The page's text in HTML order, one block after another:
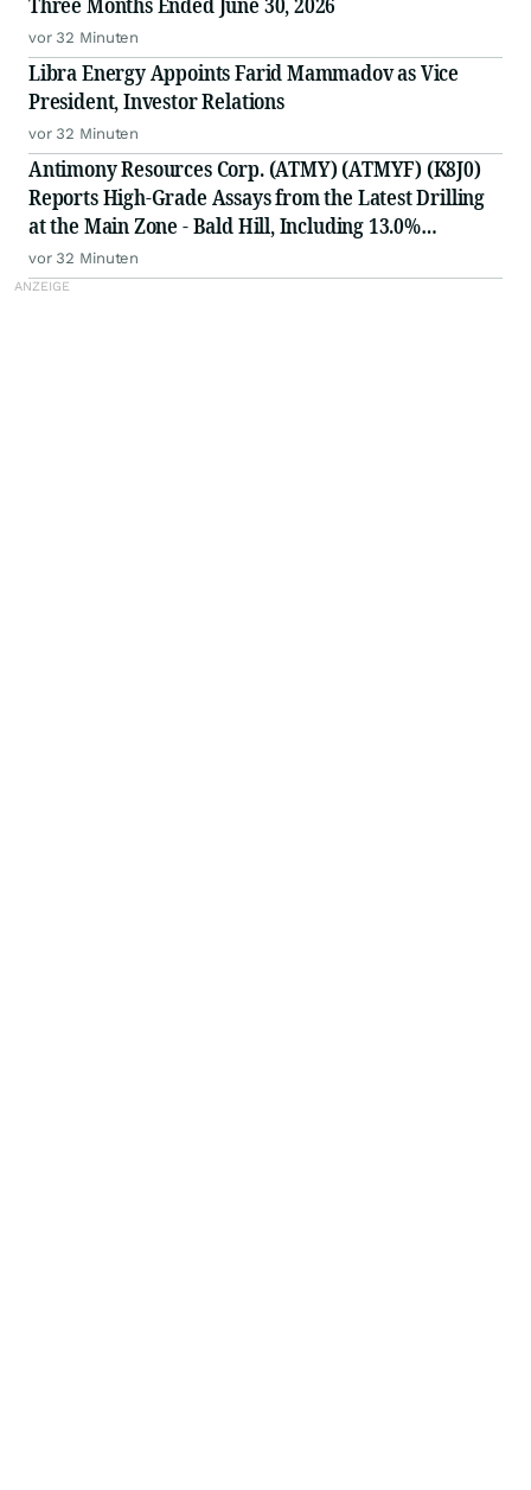
vor 32 Minuten
Libra Energy Appoints Farid Mammadov as Vice
President, Investor Relations
vor 32 Minuten
Antimony Resources Corp. (ATMY) (ATMYF) (K8J0)
Reports High-Grade Assays from the Latest Drilling
at the Main Zone - Bald Hill, Including 13.0%
Antimony (Sb) over 0.65meters (m) in BH-26-14 in a
Zone of 3.29% Sb over 3.05 Meters
vor 32 Minuten